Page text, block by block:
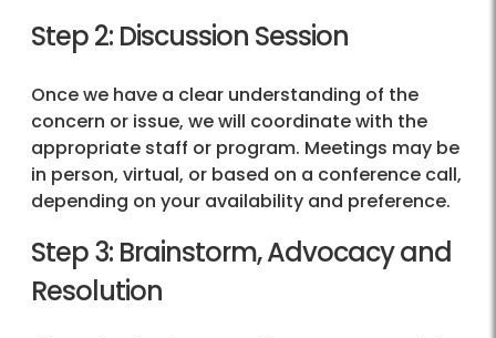
Step 2: Discussion Session
Once we have a clear understanding of the
concern or issue, we will coordinate with the
appropriate staff or program. Meetings may be
in person, virtual, or based on a conference call,
depending on your availability and preference.
Step 3: Brainstorm, Advocacy and
Resolution